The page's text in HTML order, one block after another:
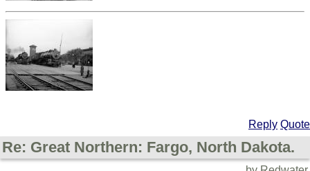
Reply Quote
Re: Great Northern: Fargo, North Dakota.